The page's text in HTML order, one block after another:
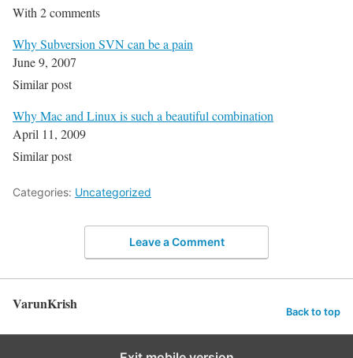
With 2 comments
Why Subversion SVN can be a pain
June 9, 2007
Similar post
Why Mac and Linux is such a beautiful combination
April 11, 2009
Similar post
Categories: Uncategorized
Leave a Comment
VarunKrish Back to top